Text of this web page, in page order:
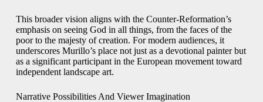
This broader vision aligns with the Counter-Reformation’s
emphasis on seeing God in all things, from the faces of the
poor to the majesty of creation. For modern audiences, it
underscores Murillo’s place not just as a devotional painter but
as a significant participant in the European movement toward
independent landscape art.
Narrative Possibilities And Viewer Imagination